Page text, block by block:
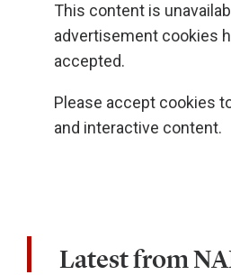
This content is
advertisement cookies
accepted.
Please accept cookies
and interactive content.
Latest from